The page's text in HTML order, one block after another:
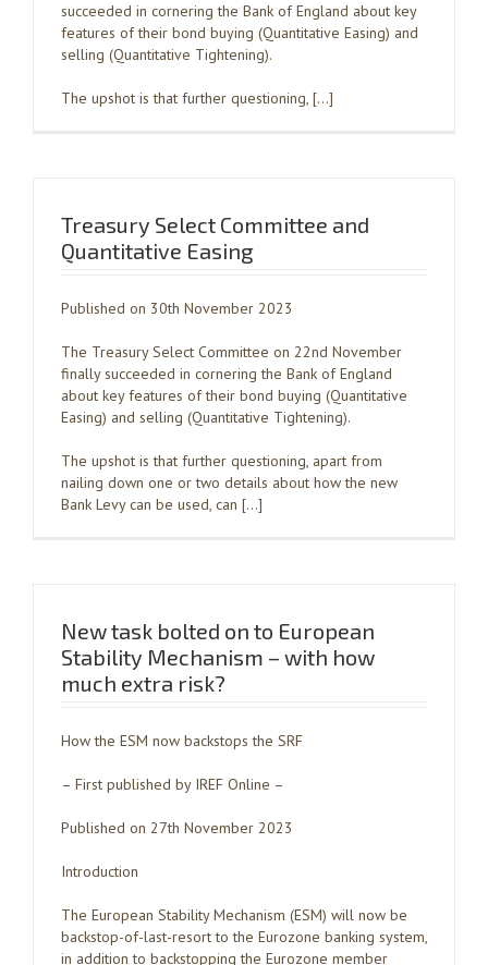
succeeded in cornering the Bank of England about key
features of their bond buying (Quantitative Easing) and
selling (Quantitative Tightening).
The upshot is that further questioning, […]
Treasury Select Committee and
Quantitative Easing
Published on 30th November 2023
The Treasury Select Committee on 22nd November
finally succeeded in cornering the Bank of England
about key features of their bond buying (Quantitative
Easing) and selling (Quantitative Tightening).
The upshot is that further questioning, apart from
nailing down one or two details about how the new
Bank Levy can be used, can […]
New task bolted on to European
Stability Mechanism – with how
much extra risk?
How the ESM now backstops the SRF
– First published by IREF Online –
Published on 27th November 2023
Introduction
The European Stability Mechanism (ESM) will now be
backstop-of-last-resort to the Eurozone banking system,
in addition to backstopping the Eurozone member